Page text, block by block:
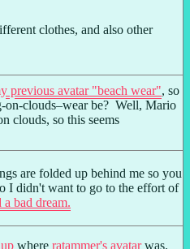
clothes, and also other
previous avatar "beach wear", so
clouds–wear be?  Well, Mario
clouds, so this seems
are folded up behind me so you
I didn't want to go to the effort of
a bad dream.
where ratammer's avatar was.